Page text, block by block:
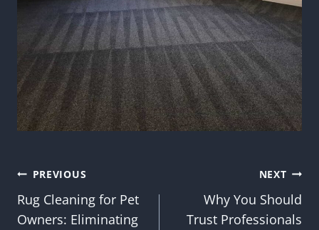
Post
navigation
PREVIOUS
Rug Cleaning for Pet
Owners: Eliminating
NEXT
Why You Should
Trust Professionals